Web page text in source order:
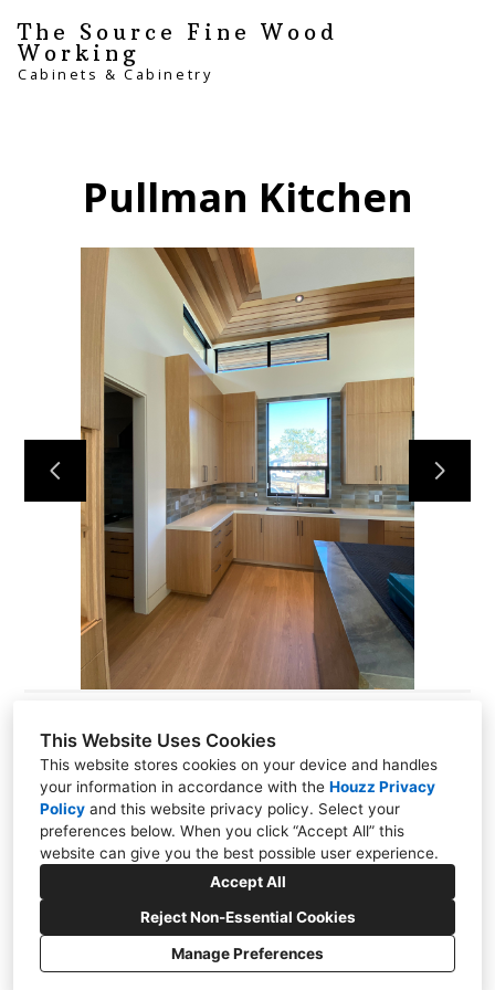
This Website Uses Cookies
This website stores cookies on your device and handles
your information in accordance with the Houzz Privacy
Policy and this website privacy policy. Select your
preferences below. When you click “Accept All” this
website can give you the best possible user experience.
Accept All
Reject Non-Essential Cookies
Manage Preferences
Skip
to
main
content
The Source Fine Wood
Working
Cabinets & Cabinetry
Pullman Kitchen
Palo Alto, CA 94063
(650) 369-1868
thesourcewood@comcast.net
CREATED WITH
Privacy
Cookies Setting